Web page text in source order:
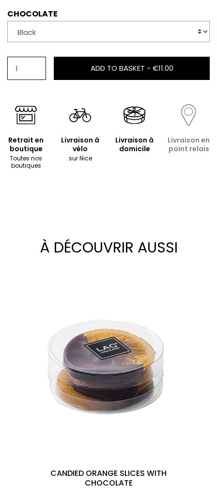
CHOCOLATE
ADD TO BASKET - €11.00
Retrait en
boutique
Toutes nos
boutiques
Livraison à
vélo
sur Nice
Livraison à
domicile
Livraison en
point relais
À DÉCOUVRIR AUSSI
CANDIED ORANGE SLICES WITH
CHOCOLATE